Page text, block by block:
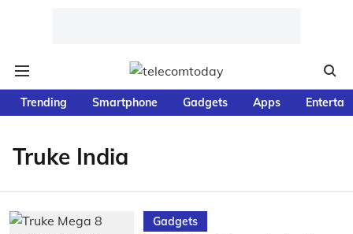
Trending Smartphone Gadgets Apps
Truke India
Gadgets